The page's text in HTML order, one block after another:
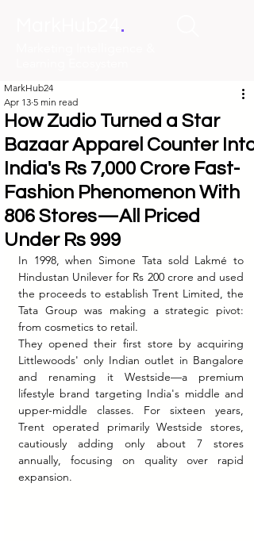
.
How Zudio Turned a Star
Bazaar Apparel Counter Into
India's Rs 7,000 Crore Fast-
Fashion Phenomenon With
806 Stores—All Priced
Under Rs 999
MarkHub24
Apr 13 5 min read
In 1998, when Simone Tata sold Lakmé to
Hindustan Unilever for Rs 200 crore and used
the proceeds to establish Trent Limited, the
Tata Group was making a strategic pivot:
from cosmetics to retail.
They opened their first store by acquiring
Littlewoods' only Indian outlet in Bangalore
and renaming it Westside—a premium
lifestyle brand targeting India's middle and
upper-middle classes. For sixteen years,
Trent operated primarily Westside stores,
cautiously adding only about 7 stores
annually, focusing on quality over rapid
expansion.